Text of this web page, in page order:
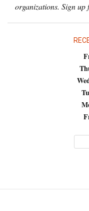
organizations. Sign up